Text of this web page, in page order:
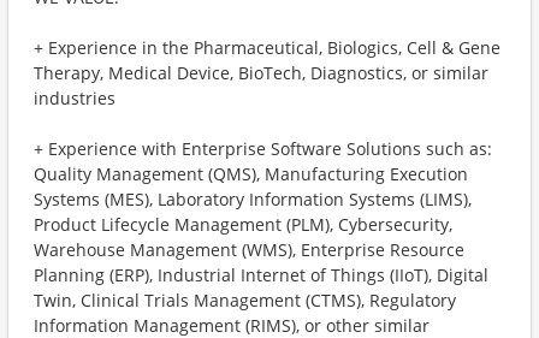
+ Experience in the Pharmaceutical, Biologics, Cell & Gene
Therapy, Medical Device, BioTech, Diagnostics, or similar
industries
+ Experience with Enterprise Software Solutions such as:
Quality Management (QMS), Manufacturing Execution
Systems (MES), Laboratory Information Systems (LIMS),
Product Lifecycle Management (PLM), Cybersecurity,
Warehouse Management (WMS), Enterprise Resource
Planning (ERP), Industrial Internet of Things (IIoT), Digital
Twin, Clinical Trials Management (CTMS), Regulatory
Information Management (RIMS), or other similar